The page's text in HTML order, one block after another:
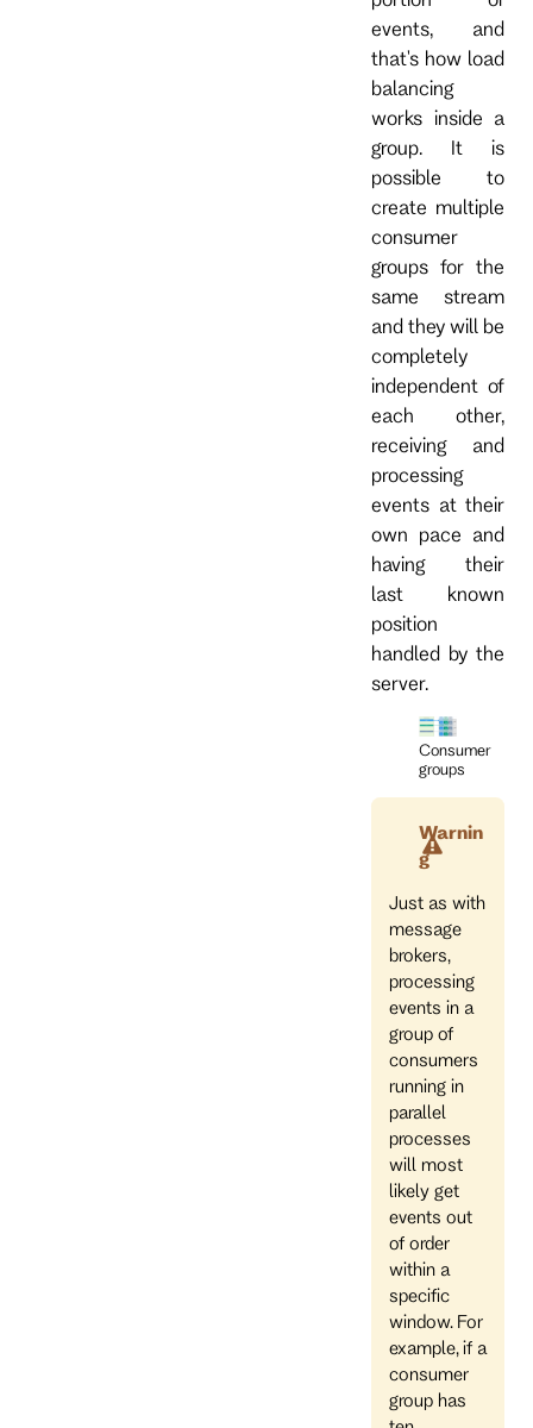
events, and
that's how load
balancing
works inside a
group. It is
possible to
create multiple
consumer
groups for the
same stream
and they will be
completely
independent of
each other,
receiving and
processing
events at their
own pace and
having their
last known
position
handled by the
server.
Consumer
groups
Warnin
g
Just as with
message
brokers,
processing
events in a
group of
consumers
running in
parallel
processes
will most
likely get
events out
of order
within a
specific
window. For
example, if a
consumer
group has